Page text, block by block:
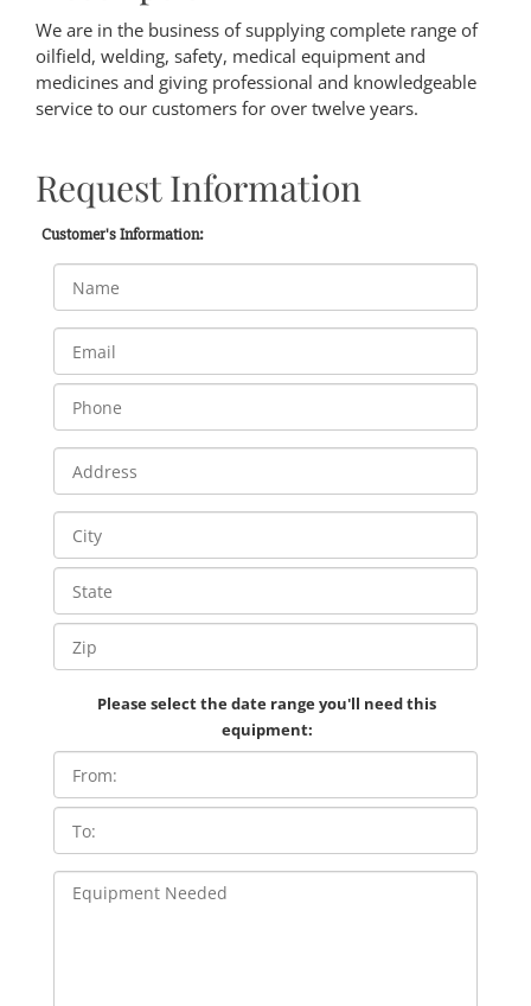
We are in the business of supplying complete range of
oilfield, welding, safety, medical equipment and
medicines and giving professional and knowledgeable
service to our customers for over twelve years.
Request Information
Customer's Information:
Please select the date range you'll need this
equipment: